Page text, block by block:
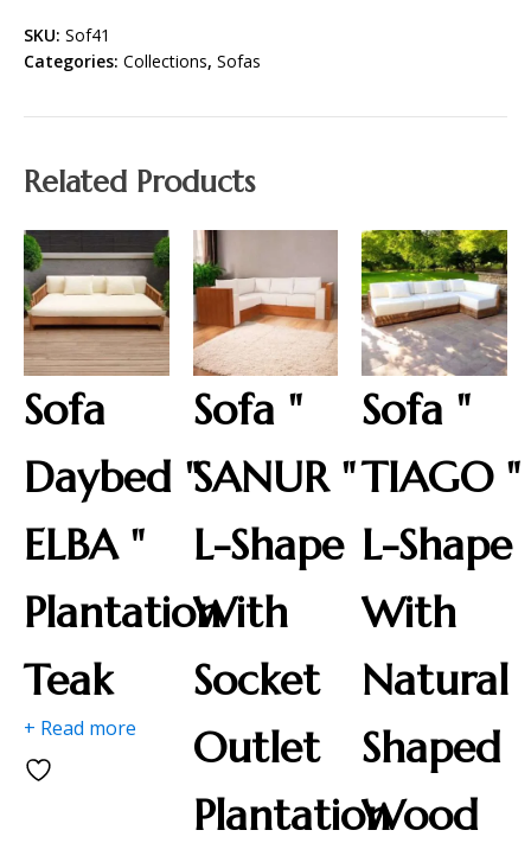
SKU: Sof41
Categories: Collections, Sofas
Related Products
Sofa
Daybed "
ELBA "
Plantation
Teak
+ Read more
Sofa "
SANUR "
L-Shape
With
Socket
Outlet
Plantation
Sofa "
TIAGO "
L-Shape
With
Natural
Shaped
Wood